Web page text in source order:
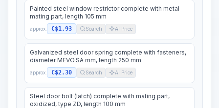
Painted steel window restrictor complete with metal
mating part, length 105 mm
approx. C$1.93 Search AI Price
Galvanized steel door spring complete with fasteners,
diameter MEVO.SA mm, length 250 mm
approx. C$2.30 Search AI Price
Steel door bolt (latch) complete with mating part,
oxidized, type ZD, length 100 mm